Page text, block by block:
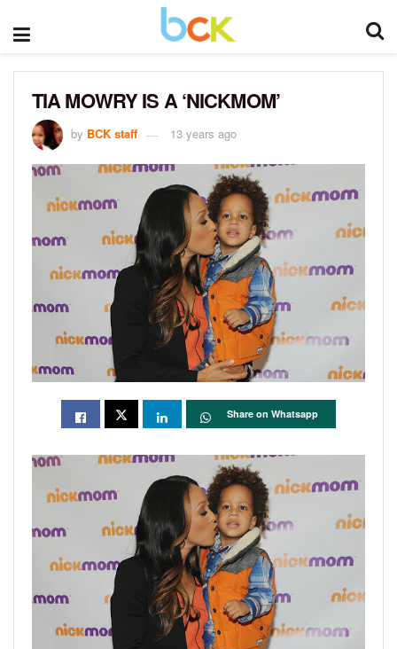
TIA MOWRY IS A ‘NICKMOM’
by BCK staff 13 years ago
Share on Whatsapp